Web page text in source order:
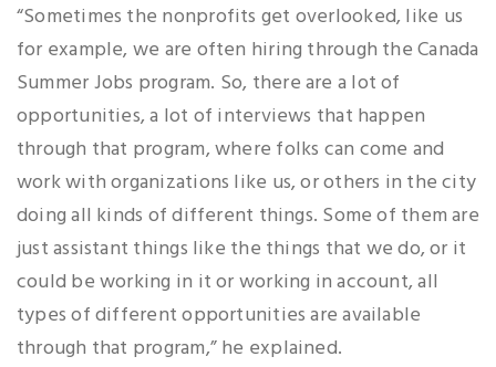
“Sometimes the nonprofits get overlooked, like us
for example, we are often hiring through the Canada
Summer Jobs program. So, there are a lot of
opportunities, a lot of interviews that happen
through that program, where folks can come and
work with organizations like us, or others in the city
doing all kinds of different things. Some of them are
just assistant things like the things that we do, or it
could be working in it or working in account, all
types of different opportunities are available
through that program,” he explained.